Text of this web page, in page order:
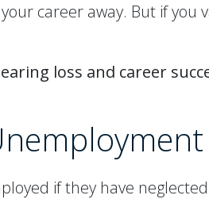
career away. But if you
loss and career
if they have